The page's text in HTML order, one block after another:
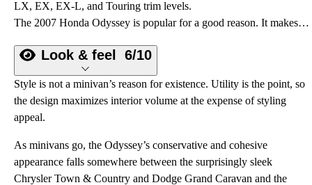
LX, EX, EX-L, and Touring trim levels.
The 2007 Honda Odyssey is popular for a good reason. It makes life easy in an enjoyable way that eludes other minivans.
Look & feel 6/10
Style is not a minivan’s reason for existence. Utility is the point, so
the design maximizes interior volume at the expense of styling
appeal.
As minivans go, the Odyssey’s conservative and cohesive
appearance falls somewhere between the surprisingly sleek
Chrysler Town & Country and Dodge Grand Caravan and the